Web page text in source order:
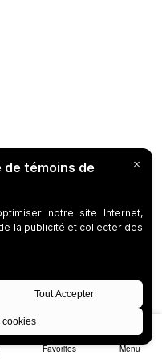
Favorites Menu